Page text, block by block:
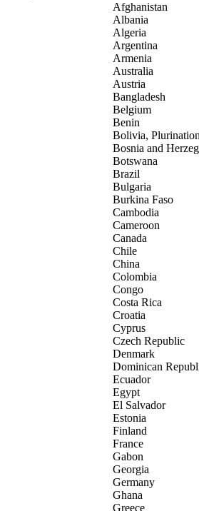
Afghanistan
Albania
Algeria
Argentina
Armenia
Australia
Austria
Bangladesh
Belgium
Benin
Bolivia,
Bosnia and
Botswana
Brazil
Bulgaria
Burkina Faso
Cambodia
Cameroon
Canada
Chile
China
Colombia
Congo
Costa Rica
Croatia
Cyprus
Czech Republic
Denmark
Dominican
Ecuador
Egypt
El Salvador
Estonia
Finland
France
Gabon
Georgia
Germany
Ghana
Greece